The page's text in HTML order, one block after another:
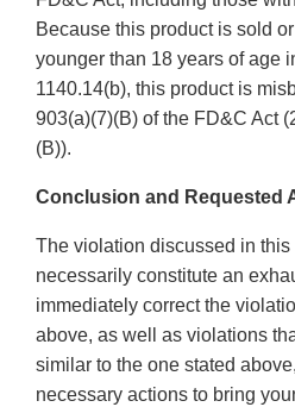
Because this product is sold
younger than 18 years of age
1140.14(b), this product is
903(a)(7)(B) of the FD&C Act
(B)).
Conclusion and Requested
The violation discussed in this
necessarily constitute an
immediately correct the
above, as well as violations
similar to the one stated
necessary actions to bring